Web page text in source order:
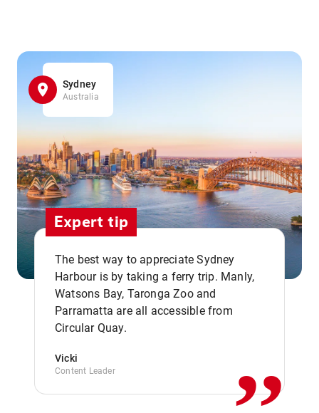
Sydney
Australia
Expert tip
The best way to appreciate Sydney
Harbour is by taking a ferry trip. Manly,
Watsons Bay, Taronga Zoo and
Parramatta are all accessible from
Circular Quay.
Vicki
Content Leader ,,